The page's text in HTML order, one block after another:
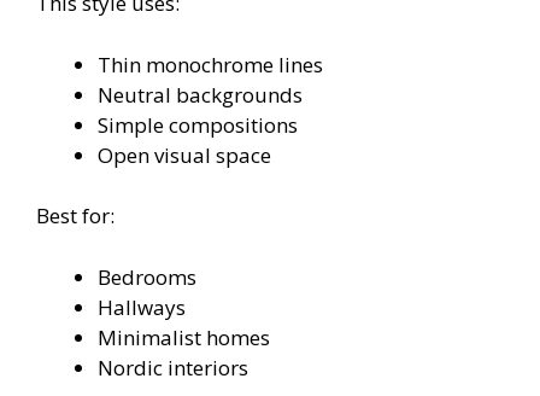
Thin monochrome lines
Neutral backgrounds
Simple compositions
Open visual space
Best for:
Bedrooms
Hallways
Minimalist homes
Nordic interiors